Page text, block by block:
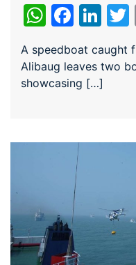
A speedboat caught
Alibaug leaves two
showcasing […]